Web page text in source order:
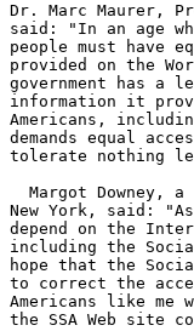
Dr. Marc Maurer,
said: "In an age
people must have
provided on the
government has a
information it
Americans,
demands equal
tolerate nothing
New York, said:
depend on the
including the
hope that the
to correct the
Americans like me
the SSA Web site